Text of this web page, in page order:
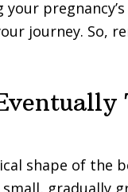
journey. So,
shape of the
small, gradually